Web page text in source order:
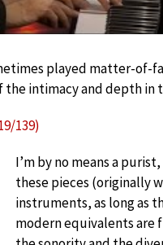
played matter-of-
intimacy and depth in
139)
I’m by no means a
these pieces (originally
instruments, as long as
modern equivalents are